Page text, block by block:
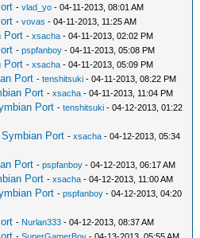
-vlad_yo - 04-11-2013, 08:01 AM
-vovas - 04-11-2013, 11:25 AM
Port -xsacha - 04-11-2013, 02:02 PM
-pspfanboy - 04-11-2013, 05:08 PM
Port -xsacha - 04-11-2013, 05:09 PM
Port -tenshitsuki - 04-11-2013, 08:22 PM
Port -xsacha - 04-11-2013, 11:04 PM
Port -tenshitsuki - 04-12-2013, 01:22
Port -xsacha - 04-12-2013, 05:34
Port -pspfanboy - 04-12-2013, 06:17 AM
Port -xsacha - 04-12-2013, 11:00 AM
Port -pspfanboy - 04-12-2013, 04:20
- Nurlan333 - 04-12-2013, 08:37 AM